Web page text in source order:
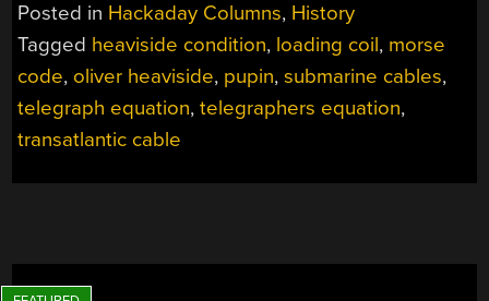
HEAVISIDE
CONDITION,
AND
PUPIN
Posted in Hackaday Columns, History
Tagged heaviside condition, loading coil, morse
code, oliver heaviside, pupin,submarine cables,
telegraph equation,telegraphers equation,
transatlantic cable